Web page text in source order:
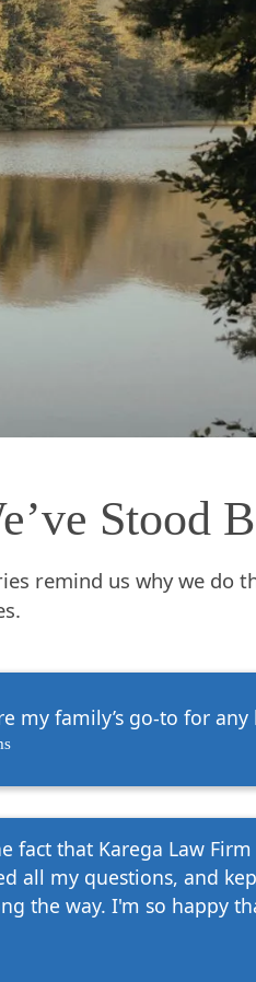
Stood
remind us why we do
my family’s go-to for any
fact that Karega Law
all my questions, and
the way. I'm so happy